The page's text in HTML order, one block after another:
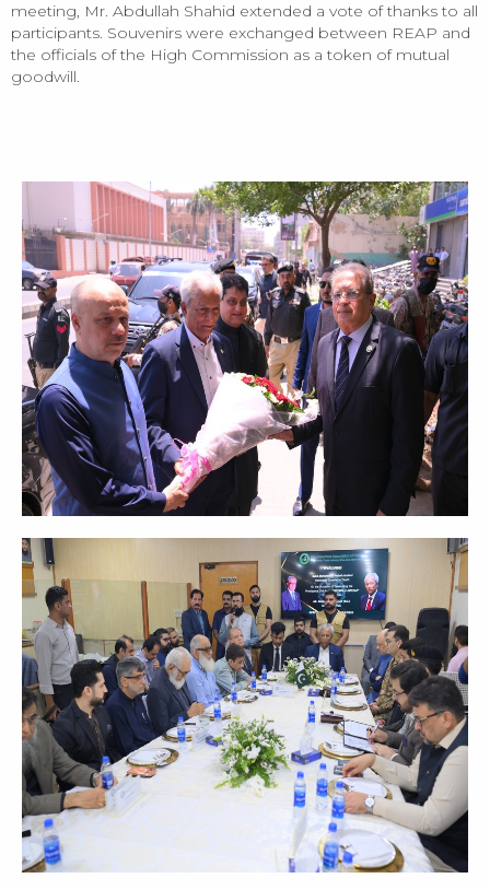
meeting, Mr. Abdullah Shahid extended a vote of thanks to all
participants. Souvenirs were exchanged between REAP and
the officials of the High Commission as a token of mutual
goodwill.